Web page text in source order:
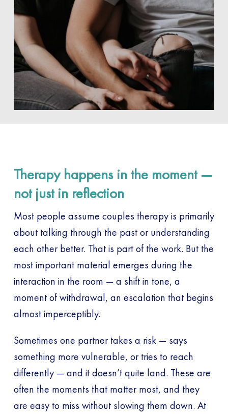
Therapy happens in the moment —
not just in reflection
Most people assume couples therapy is primarily
about talking through the past or understanding
each other better. That is part of the work. But the
most important material emerges during the
interaction in the room — a shift in tone, a
moment of withdrawal, an escalation that begins
almost imperceptibly.
Sometimes one partner takes a risk — says
something more vulnerable, or tries to reach
differently — and it doesn’t quite land. These are
often the moments that matter most, and they
are easy to miss without slowing them down. At